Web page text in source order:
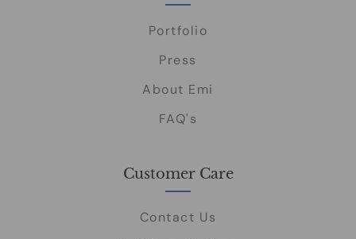
Portfolio
Press
About Emi
FAQ's
Customer Care
Contact Us